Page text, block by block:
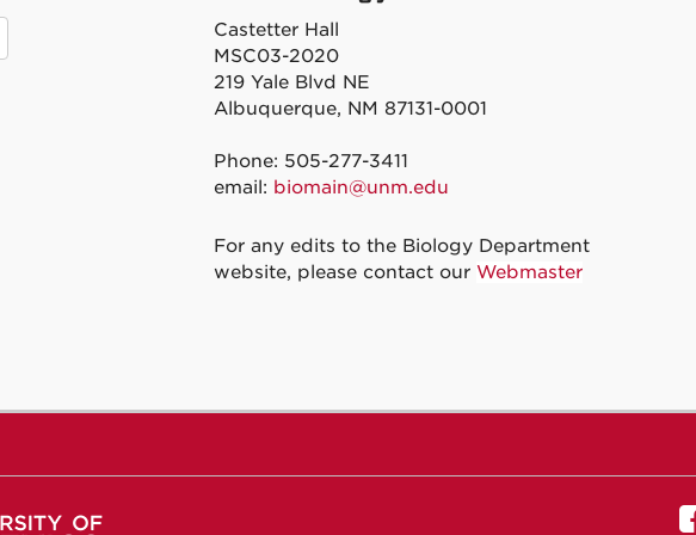
Castetter Hall
MSC03-2020
219 Yale Blvd NE
Albuquerque, NM 87131-0001
Phone: 505-277-3411
email: biomain@unm.edu
For any edits to the Biology Department
website, please contact our Webmaster